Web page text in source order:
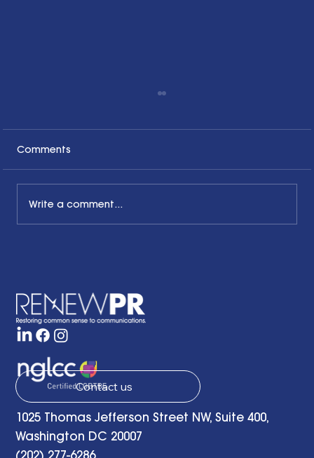
with a Little Bit of Hope: Ben Finzel's
Remarks at the RENEWPR Tenth
Anniversary Celebration
Comments
Write a comment...
Contact us
1025 Thomas Jefferson Street NW, Suite 400,
Washington DC 20007
(202) 277-6286